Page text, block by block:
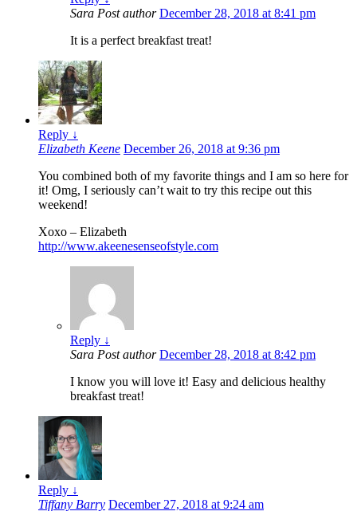
Sara Post author December 28, 2018 at 8:41 pm
It is a perfect breakfast treat!
Reply ↓
Elizabeth Keene December 26, 2018 at 9:36 pm
You combined both of my favorite things and I am so here for
it! Omg, I seriously can’t wait to try this recipe out this
weekend!
Xoxo – Elizabeth
http://www.akeenesenseofstyle.com
Reply ↓
Sara Post author December 28, 2018 at 8:42 pm
I know you will love it! Easy and delicious healthy
breakfast treat!
Reply ↓
Tiffany Barry December 27, 2018 at 9:24 am